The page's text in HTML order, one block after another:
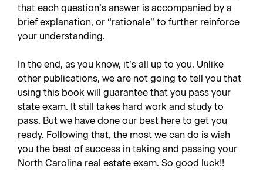
that each question’s answer is accompanied by a
brief explanation, or “rationale” to further reinforce
your understanding.
In the end, as you know, it’s all up to you. Unlike
other publications, we are not going to tell you that
using this book will guarantee that you pass your
state exam. It still takes hard work and study to
pass. But we have done our best here to get you
ready. Following that, the most we can do is wish
you the best of success in taking and passing your
North Carolina real estate exam. So good luck!!